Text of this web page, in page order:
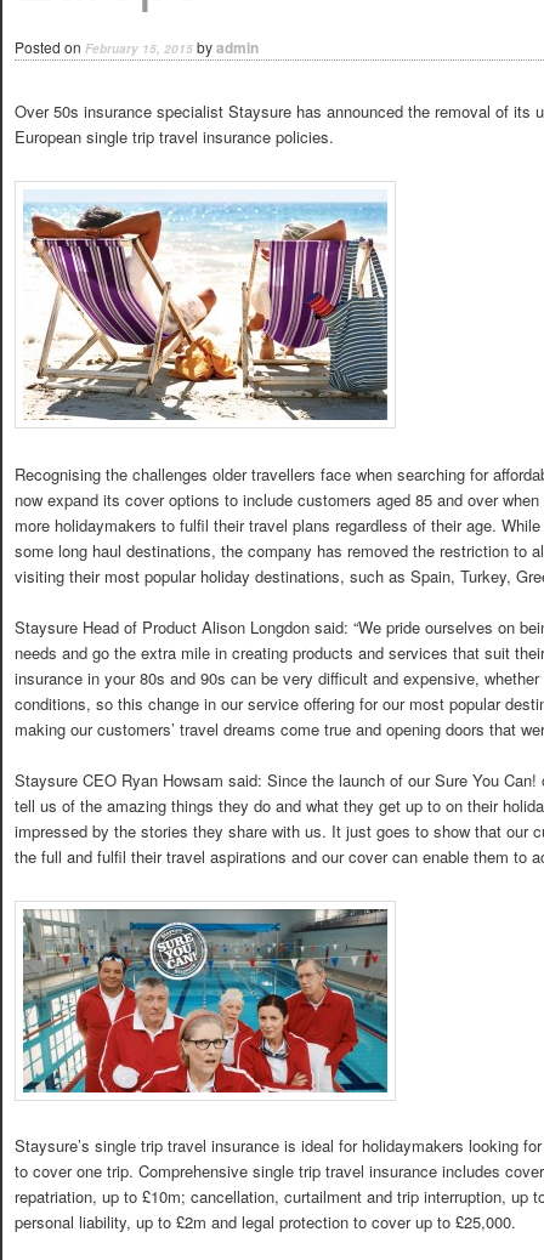
Posted on February 15, 2015 byadmin
Over 50s insurance specialist Staysure has announced the removal of its
European single trip travel insurance policies.
Recognising the challenges older travellers face when searching for
now expand its cover options to include customers aged 85 and over
more holidaymakers to fulfil their travel plans regardless of their age.
some long haul destinations, the company has removed the restriction to
visiting their most popular holiday destinations, such as Spain, Turkey,
Staysure Head of Product Alison Longdon said: “We pride ourselves on
needs and go the extra mile in creating products and services that suit
insurance in your 80s and 90s can be very difficult and expensive,
conditions, so this change in our service offering for our most popular
making our customers’ travel dreams come true and opening doors that
Staysure CEO Ryan Howsam said: Since the launch of our Sure You
tell us of the amazing things they do and what they get up to on their
impressed by the stories they share with us. It just goes to show that our
the full and fulfil their travel aspirations and our cover can enable them to
Staysure’s single trip travel insurance is ideal for holidaymakers looking
to cover one trip. Comprehensive single trip travel insurance includes
repatriation, up to £10m; cancellation, curtailment and trip interruption, up
personal liability, up to £2m and legal protection to cover up to £25,000.